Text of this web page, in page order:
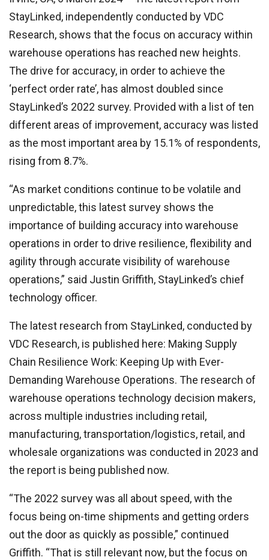
StayLinked, independently conducted by VDC
Research, shows that the focus on accuracy within
warehouse operations has reached new heights.
The drive for accuracy, in order to achieve the
‘perfect order rate’, has almost doubled since
StayLinked’s 2022 survey. Provided with a list of ten
different areas of improvement, accuracy was listed
as the most important area by 15.1% of respondents,
rising from 8.7%.
“As market conditions continue to be volatile and
unpredictable, this latest survey shows the
importance of building accuracy into warehouse
operations in order to drive resilience, flexibility and
agility through accurate visibility of warehouse
operations,” said Justin Griffith, StayLinked’s chief
technology officer.
The latest research from StayLinked, conducted by
VDC Research, is published here: Making Supply
Chain Resilience Work: Keeping Up with Ever-
Demanding Warehouse Operations. The research of
warehouse operations technology decision makers,
across multiple industries including retail,
manufacturing, transportation/logistics, retail, and
wholesale organizations was conducted in 2023 and
the report is being published now.
“The 2022 survey was all about speed, with the
focus being on-time shipments and getting orders
out the door as quickly as possible,” continued
Griffith. “That is still relevant now, but the focus on